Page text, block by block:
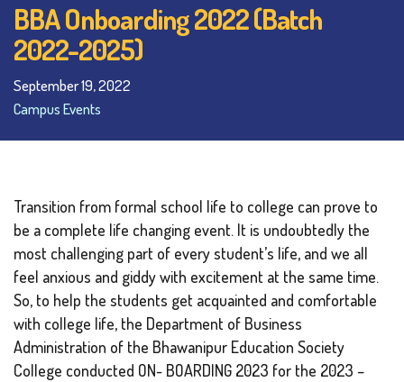
BBA Onboarding 2022 (Batch
2022-2025)
September 19, 2022
Campus Events
Transition from formal school life to college can prove to
be a complete life changing event. It is undoubtedly the
most challenging part of every student’s life, and we all
feel anxious and giddy with excitement at the same time.
So, to help the students get acquainted and comfortable
with college life, the Department of Business
Administration of the Bhawanipur Education Society
College conducted ON- BOARDING 2023 for the 2023 –